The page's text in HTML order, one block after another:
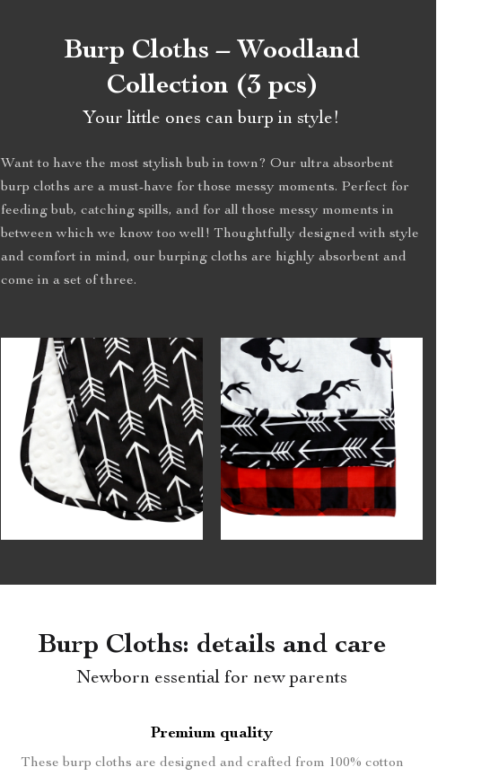
Burp Cloths – Woodland
Collection (3 pcs)
Your little ones can burp in style!
Want to have the most stylish bub in town? Our ultra absorbent
burp cloths are a must-have for those messy moments. Perfect for
feeding bub, catching spills, and for all those messy moments in
between which we know too well! Thoughtfully designed with style
and comfort in mind, our burping cloths are highly absorbent and
come in a set of three.
Burp Cloths: details and care
Newborn essential for new parents
Premium quality
These burp cloths are designed and crafted from 100% cotton